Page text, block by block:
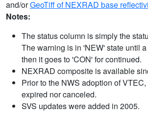
and/orGeoTiff of NEXRAD base
Notes:
The status column is simply the
The warning is in 'NEW' state until
then it goes to 'CON' for continued.
NEXRAD composite is available
Prior to the NWS adoption of
expired nor canceled.
SVS updates were added in 2005.